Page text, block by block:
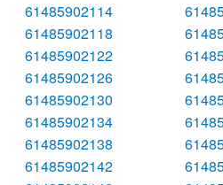
61485902114
61485902118
61485902122
61485902126
61485902130
61485902134
61485902138
61485902142